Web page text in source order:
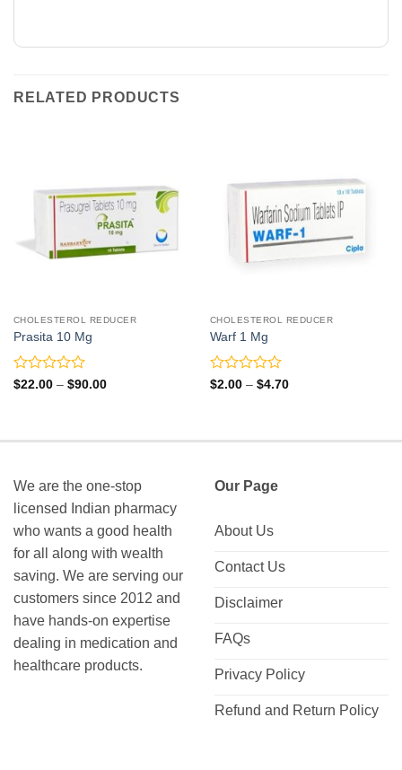
RELATED PRODUCTS
CHOLESTEROL REDUCER
Prasita 10 Mg
Rated
5
$22.00 – $90.00Price
CHOLESTEROL REDUCER
Warf 1 Mg
Rated
5
$2.00 – $4.70Price
We are the one-stop
licensed Indian pharmacy
who wants a good health
for all along with wealth
saving. We are serving our
customers since 2012 and
have hands-on expertise
dealing in medication and
healthcare products.
Our Page
About Us
Contact Us
Disclaimer
FAQs
Privacy Policy
Refund and Return Policy